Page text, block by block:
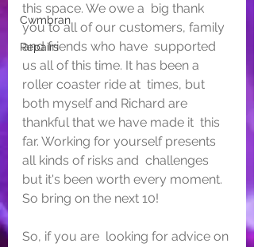
Cwmbran
Repairs
this space. We owe a  big thank
you to all of our customers, family
and friends who have  supported
us all of this time. It has been a
roller coaster ride at  times, but
both myself and Richard are
thankful that we have made it  this
far. Working for yourself presents
all kinds of risks and  challenges
but it's been worth every moment.
So bring on the next 10!
So, if you are  looking for advice on